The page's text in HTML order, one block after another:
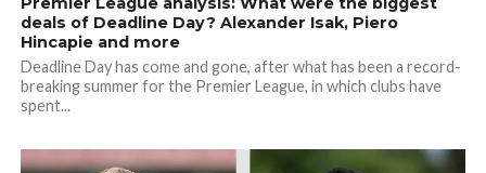
deals of Deadline Day? Alexander Isak, Piero
Hincapie and more
Deadline Day has come and gone, after what has been a record-
breaking summer for the Premier League, in which clubs have
spent...